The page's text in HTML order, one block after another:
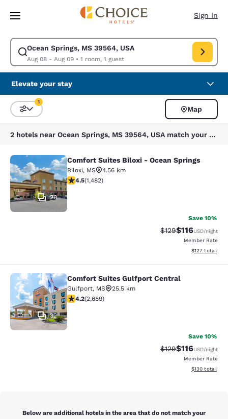
Skip To Main Content
Sign In
Ocean Springs, MS 39564, USA
Aug 08 - Aug 09• 1 room, 1 guest
Modify search for Ocean Springs, MS 39564, USA. Check in date Aug
Elevate your stay
Sort and Filter
1
Map
2 hotels near Ocean Springs, MS 39564, USA match your filters
Comfort Suites Biloxi - Ocean
20
Comfort Suites Biloxi - Ocean Springs
Biloxi, MS
4.56 km
4.45 stars rating. Excellent. 1482 reviews
4.5(1,482)
Save 10%
Strikethrough Rate:
$129Discounted
$116USD/night
Member Rate
View
$127 total
Comfort Suites Gulfport Central
32
Comfort Suites Gulfport Central
Gulfport, MS
25.5 km
4.15 stars rating. Very Good. 2689 reviews
4.2(2,689)
Save 10%
Strikethrough Rate:
$129Discounted
$116USD/night
Member Rate
View
$130 total
Below are additional hotels in the area that do not match your